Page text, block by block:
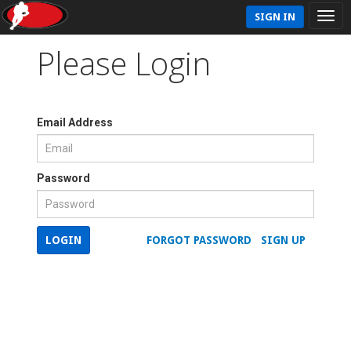
SIGN IN
Please Login
Email Address
Password
SIGN UP
FORGOT PASSWORD
LOGIN